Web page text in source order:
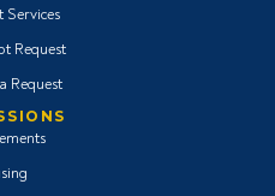
Services
Request
Request